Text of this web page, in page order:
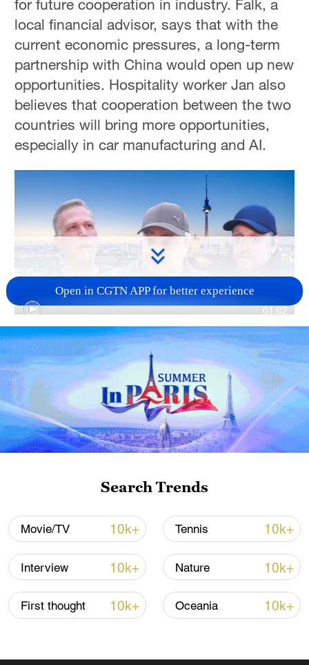
for future cooperation in industry. Falk, a
local financial advisor, says that with the
current economic pressures, a long-term
partnership with China would open up new
opportunities. Hospitality worker Jan also
believes that cooperation between the two
countries will bring more opportunities,
especially in car manufacturing and AI.
01:02
TOP NEWS
China's CPI and PPI maintain upward trend
in July
05:36, 09-Aug-2026
Open in CGTN APP for better experience
Search Trends
Movie/TV 10k+ Tennis 10k+
Interview 10k+ Nature 10k+
First thought 10k+ Oceania 10k+